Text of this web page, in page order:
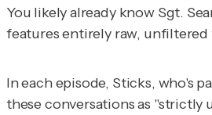
You likely already know Sgt.
features entirely raw,
In each episode, Sticks, who's
these conversations as "strictly